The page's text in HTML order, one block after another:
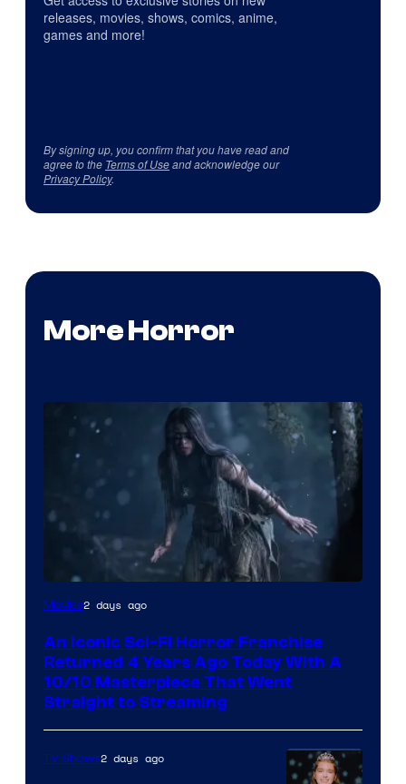
releases, movies, shows, comics, anime,
games and more!
By signing up, you confirm that you have read and
agree to the Terms of Useand acknowledge our
Privacy Policy.
More Horror
Movies2 days ago
An Iconic Sci-Fi Horror Franchise
Returned 4 Years Ago Today With A
10/10 Masterpiece That Went
Straight to Streaming
TV Shows2 days ago